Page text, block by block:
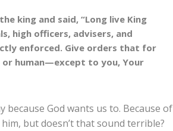
king and said, “Long live King
high officers, advisers, and
enforced. Give orders that for
human—except to you, Your
because God wants us to. Because of
but doesn’t that sound terrible?